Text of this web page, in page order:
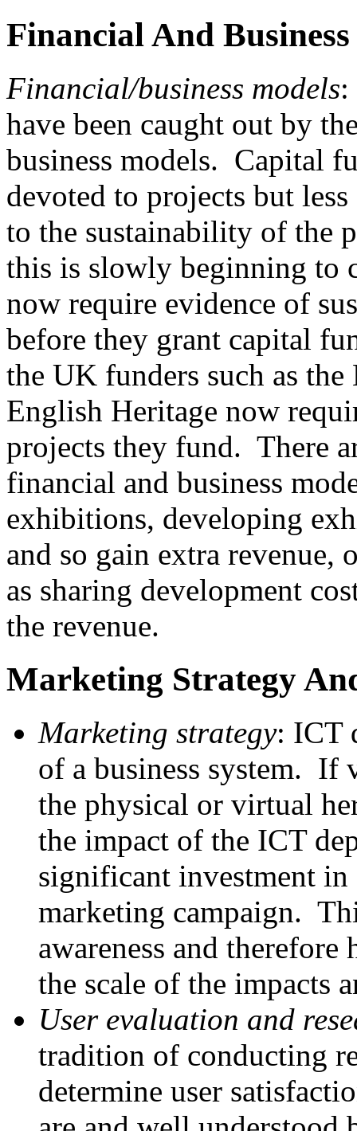
Financial And
Financial/business models:
have been caught out by
business models. Capital
devoted to projects but
to the sustainability of the
this is slowly beginning to
now require evidence of
before they grant capital
the UK funders such as
English Heritage now
projects they fund. There
financial and business
exhibitions, developing
and so gain extra revenue,
as sharing development
the revenue.
Marketing Strategy
Marketing strategy: ICT
of a business system. If
the physical or virtual
the impact of the ICT
significant investment
marketing campaign.
awareness and
the scale of the impacts
User evaluation and
tradition of conducting
determine user